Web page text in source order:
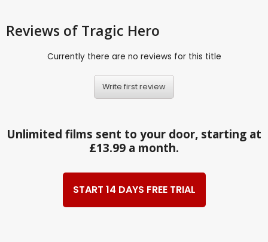
Reviews of Tragic Hero
Currently there are no reviews for this title
Write first review
Unlimited films sent to your door, starting at
£13.99 a month.
START 14 DAYS FREE TRIAL